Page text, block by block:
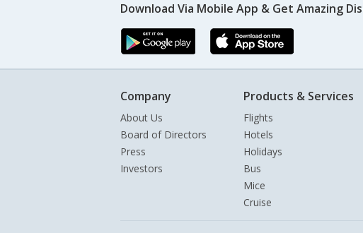
Download Via Mobile App & Get Amazing
Company
About Us
Board of Directors
Press
Investors
Products & Services
Flights
Hotels
Holidays
Bus
Mice
Cruise